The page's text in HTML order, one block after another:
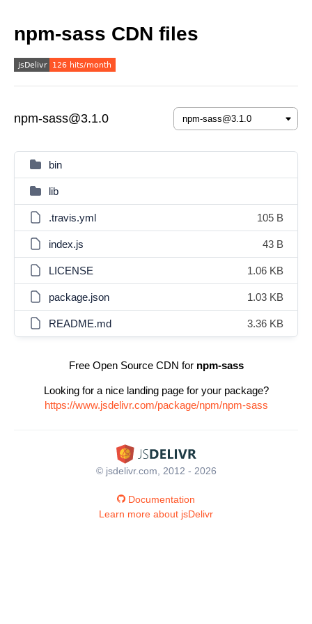
npm-sass CDN files
npm-sass@3.1.0
bin
lib
.travis.yml 105 B
index.js 43 B
LICENSE 1.06 KB
package.json 1.03 KB
README.md 3.36 KB
Free Open Source CDN for npm-sass
Looking for a nice landing page for your package?
https://www.jsdelivr.com/package/npm/npm-sass
© jsdelivr.com, 2012 - 2026
Documentation
Learn more about jsDelivr